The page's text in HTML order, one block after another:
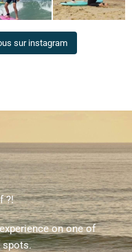
sur instagram
?!
on one of
spots.